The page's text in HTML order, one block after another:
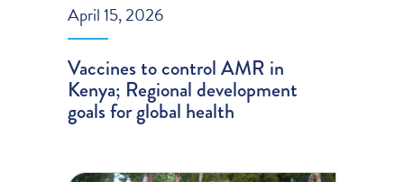
April 15, 2026
Vaccines to control AMR in
Kenya; Regional development
goals for global health